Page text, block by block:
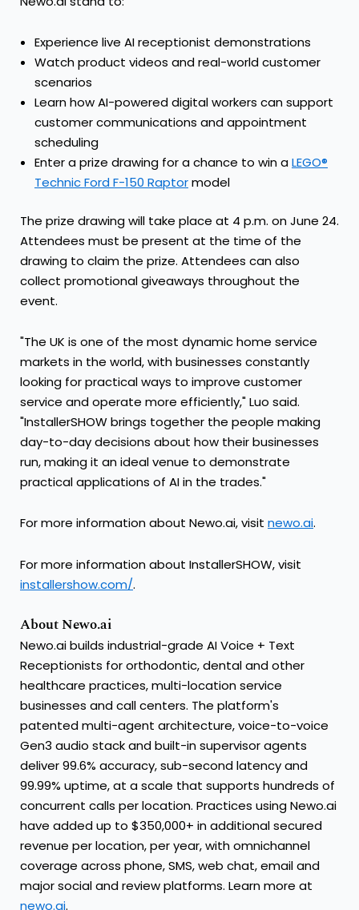
Experience live AI receptionist demonstrations
Watch product videos and real-world customer
scenarios
Learn how AI-powered digital workers can support
customer communications and appointment
scheduling
Enter a prize drawing for a chance to win aLEGO®
Technic Ford F-150 Raptormodel
The prize drawing will take place at 4 p.m. on June 24.
Attendees must be present at the time of the
drawing to claim the prize. Attendees can also
collect promotional giveaways throughout the
event.
"The UK is one of the most dynamic home service
markets in the world, with businesses constantly
looking for practical ways to improve customer
service and operate more efficiently," Luo said.
"InstallerSHOW brings together the people making
day-to-day decisions about how their businesses
run, making it an ideal venue to demonstrate
practical applications of AI in the trades."
For more information about Newo.ai, visit newo.ai.
For more information about InstallerSHOW, visit
installershow.com/.
About Newo.ai
Newo.ai builds industrial-grade AI Voice + Text
Receptionists for orthodontic, dental and other
healthcare practices, multi-location service
businesses and call centers. The platform's
patented multi-agent architecture, voice-to-voice
Gen3 audio stack and built-in supervisor agents
deliver 99.6% accuracy, sub-second latency and
99.99% uptime, at a scale that supports hundreds of
concurrent calls per location. Practices using Newo.ai
have added up to $350,000+ in additional secured
revenue per location, per year, with omnichannel
coverage across phone, SMS, web chat, email and
major social and review platforms. Learn more at
newo.ai.